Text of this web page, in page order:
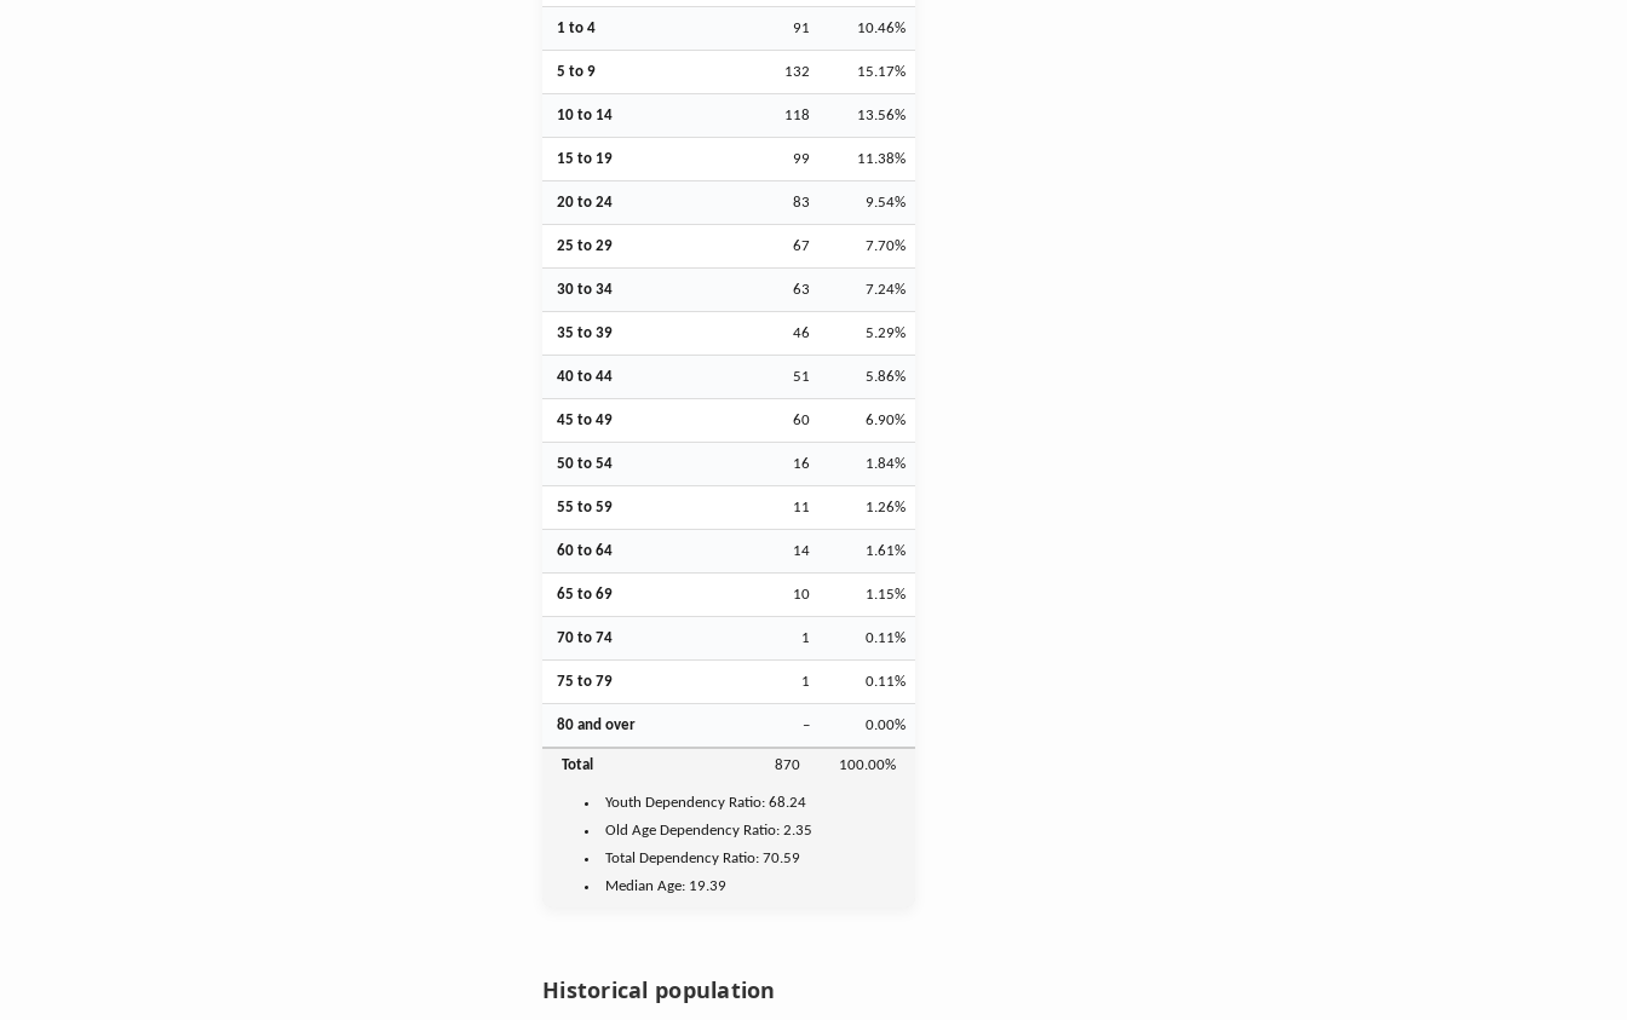
1 to 4 91 10.46%
5 to 9 132 15.17%
10 to 14 118 13.56%
15 to 19 99 11.38%
20 to 24 83 9.54%
25 to 29 67 7.70%
30 to 34 63 7.24%
35 to 39 46 5.29%
40 to 44 51 5.86%
45 to 49 60 6.90%
50 to 54 16 1.84%
55 to 59 11 1.26%
60 to 64 14 1.61%
65 to 69 10 1.15%
70 to 74 1 0.11%
75 to 79 1 0.11%
80 and over – 0.00%
Total 870 100.00%
Youth Dependency Ratio:68.24
Old Age Dependency Ratio:2.35
Total Dependency Ratio:70.59
Median Age: 19.39
Historical population